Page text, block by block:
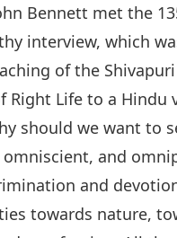
Bennett met the
interview, which
of the
Life to a Hindu
should we want to
and
and
towards nature,